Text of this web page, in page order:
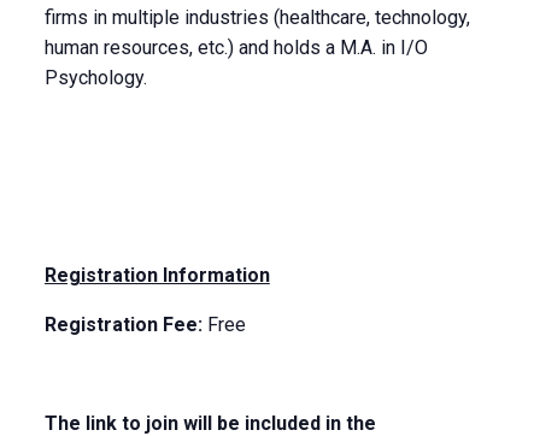
firms in multiple industries (healthcare, technology,
human resources, etc.) and holds a M.A. in I/O
Psychology.
Registration Information
Registration Fee:Free
The link to join will be included in the